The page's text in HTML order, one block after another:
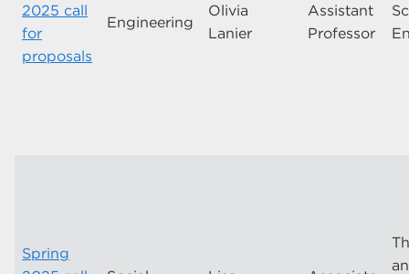
2025 call
for
proposals
Engineering
Olivia
Lanier
Assistant
Professor
Spring